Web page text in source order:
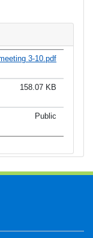
3-10.pdf
158.07 KB
Public